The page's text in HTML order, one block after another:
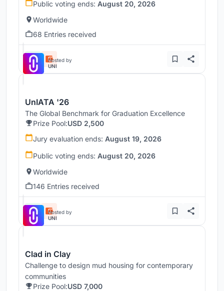
Public voting ends: August 20, 2026
Worldwide
68 Entries received
Hosted by
UNI
UnIATA '26
The Global Benchmark for Graduation Excellence
Prize Pool:USD 2,500
Jury evaluation ends: August 19, 2026
Public voting ends: August 20, 2026
Worldwide
146 Entries received
Hosted by
UNI
Clad in Clay
Challenge to design mud housing for contemporary
communities
Prize Pool:USD 7,000